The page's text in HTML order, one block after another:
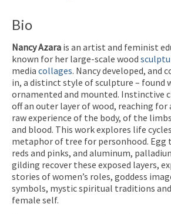
Bio
Nancy Azara is an artist and feminist
known for her large-scale wood
media collages. Nancy developed, and
in, a distinct style of sculpture – found
ornamented and mounted. Instinctive
off an outer layer of wood, reaching for
raw experience of the body, of the
and blood. This work explores life
metaphor of tree for personhood. Egg
reds and pinks, and aluminum,
gilding recover these exposed layers,
stories of women’s roles, goddess
symbols, mystic spiritual traditions
female self.